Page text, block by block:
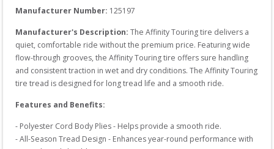
Manufacturer Number: 125197
Manufacturer's Description: The Affinity Touring tire delivers a
quiet, comfortable ride without the premium price. Featuring wide
flow-through grooves, the Affinity Touring tire offers sure handling
and consistent traction in wet and dry conditions. The Affinity Touring
tire tread is designed for long tread life and a smooth ride.
Features and Benefits:
- Polyester Cord Body Plies - Helps provide a smooth ride.
- All-Season Tread Design - Enhances year-round performance with